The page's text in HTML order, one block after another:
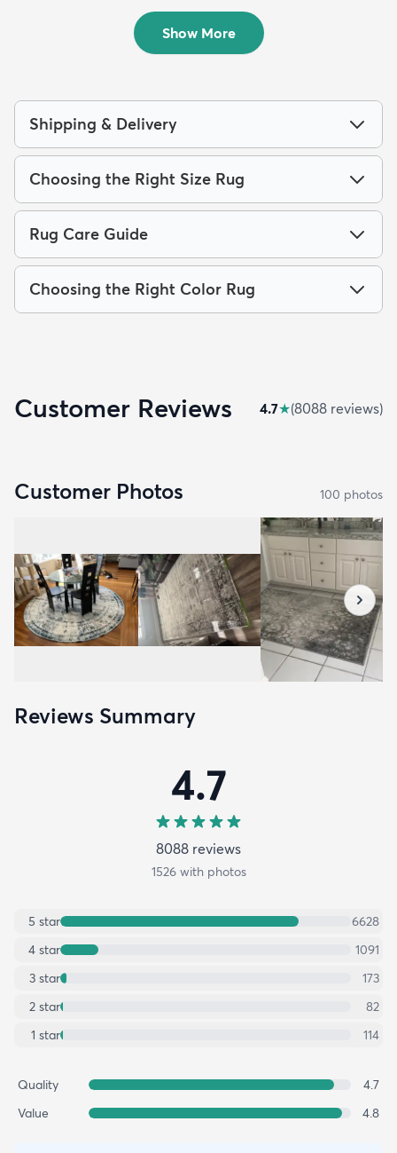
$54 MSRP:
$135
Show More
Shipping & Delivery
Choosing the Right Size Rug
Rug Care Guide
Choosing the Right Color Rug
Customer Reviews 4.7★(8088 reviews)
Customer Photos 100 photos
Reviews Summary
4.7
8088 reviews
1526with photos
5 star
6628
4 star
1091
3 star
173
2 star
82
1 star 114
Quality
4.7
Value
4.8